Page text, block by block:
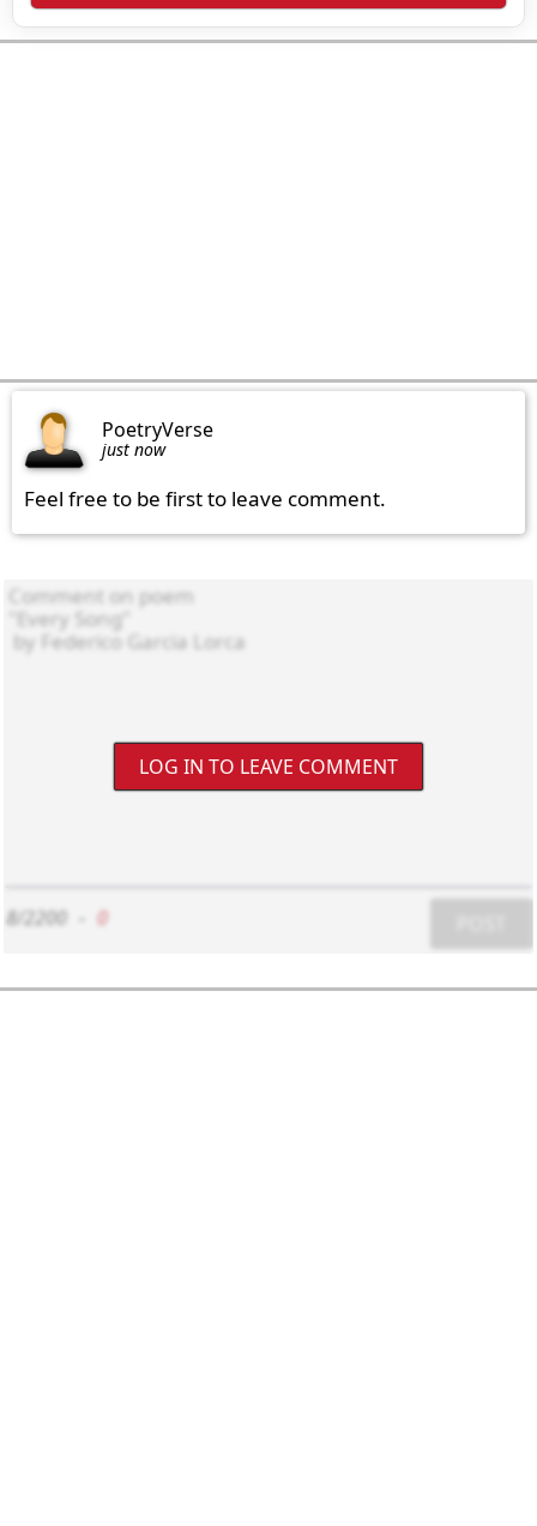
PoetryVerse
just now
Feel free to be first to leave comment.
LOG IN TO LEAVE COMMENT
8/2200 0